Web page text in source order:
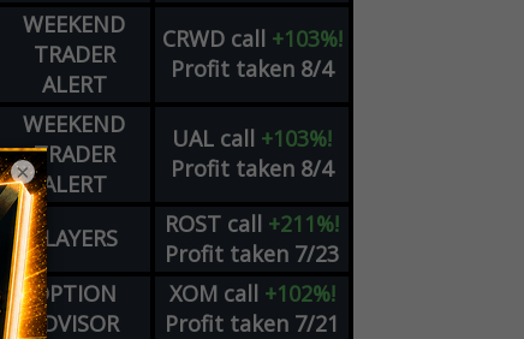
WEEKEND
TRADER
ALERT
CRWD call +103%!
Profit taken 8/4
WEEKEND
TRADER
ALERT
UAL call +103%!
Profit taken 8/4
PLAYERS ROST call +211%!
Profit taken 7/23
OPTION
ADVISOR
XOM call +102%!
Profit taken 7/21
×